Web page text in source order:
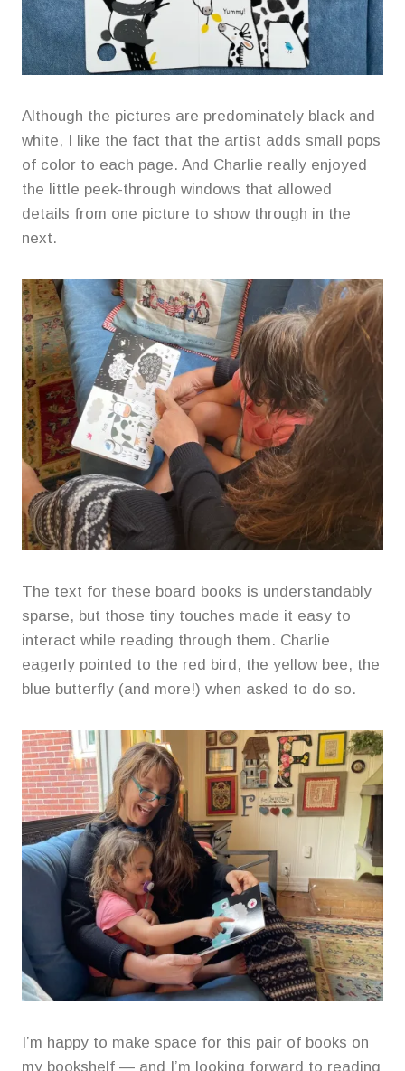
Although the pictures are predominately black and
white, I like the fact that the artist adds small pops
of color to each page. And Charlie really enjoyed
the little peek-through windows that allowed
details from one picture to show through in the
next.
The text for these board books is understandably
sparse, but those tiny touches made it easy to
interact while reading through them. Charlie
eagerly pointed to the red bird, the yellow bee, the
blue butterfly (and more!) when asked to do so.
I’m happy to make space for this pair of books on
my bookshelf — and I’m looking forward to reading